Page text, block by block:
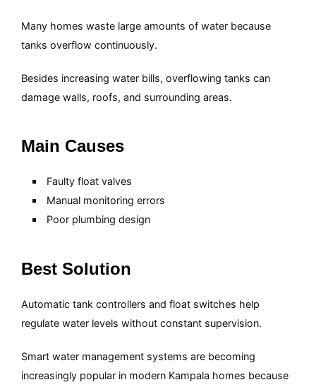
Many homes waste large amounts of water because
tanks overflow continuously.
Besides increasing water bills, overflowing tanks can
damage walls, roofs, and surrounding areas.
Main Causes
Faulty float valves
Manual monitoring errors
Poor plumbing design
Best Solution
Automatic tank controllers and float switches help
regulate water levels without constant supervision.
Smart water management systems are becoming
increasingly popular in modern Kampala homes because